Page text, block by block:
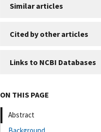
Similar articles
Cited by other articles
Links to NCBI Databases
ON THIS PAGE
Abstract
Background